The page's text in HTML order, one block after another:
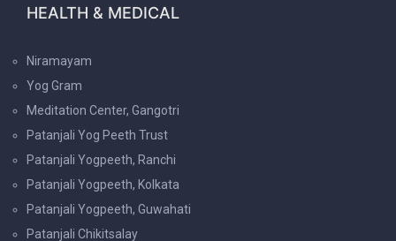
HEALTH & MEDICAL
Niramayam
Yog Gram
Meditation Center, Gangotri
Patanjali Yog Peeth Trust
Patanjali Yogpeeth, Ranchi
Patanjali Yogpeeth, Kolkata
Patanjali Yogpeeth, Guwahati
Patanjali Chikitsalay